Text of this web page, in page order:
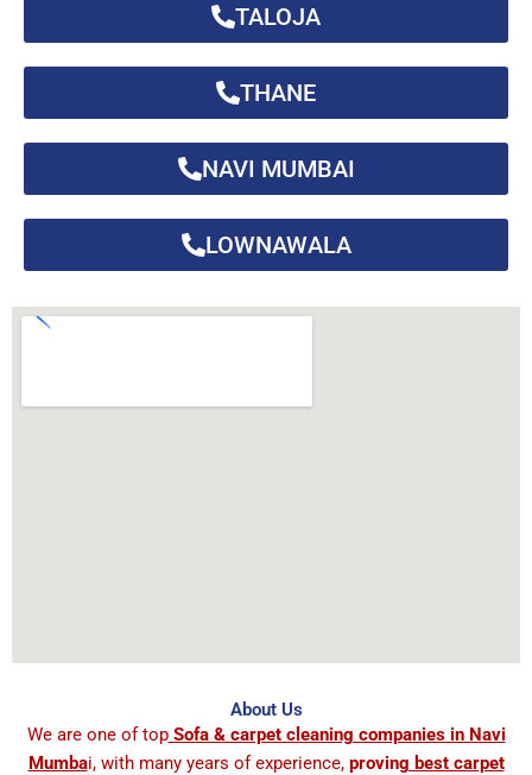
TALOJA
THANE
NAVI MUMBAI
LOWNAWALA
About Us
We are one of topSofa & carpet cleaning companies in Navi
Mumbai, with many years of experience, proving best carpet